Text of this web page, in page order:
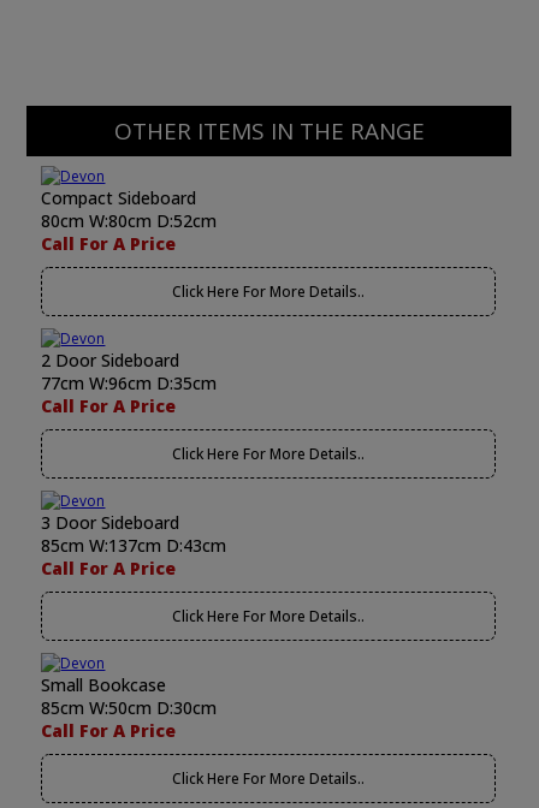
OTHER ITEMS IN THE RANGE
Compact Sideboard
80cm W:80cm D:52cm
Call For A Price
Click Here For More Details..
2 Door Sideboard
77cm W:96cm D:35cm
Call For A Price
Click Here For More Details..
3 Door Sideboard
85cm W:137cm D:43cm
Call For A Price
Click Here For More Details..
Small Bookcase
85cm W:50cm D:30cm
Call For A Price
Click Here For More Details..